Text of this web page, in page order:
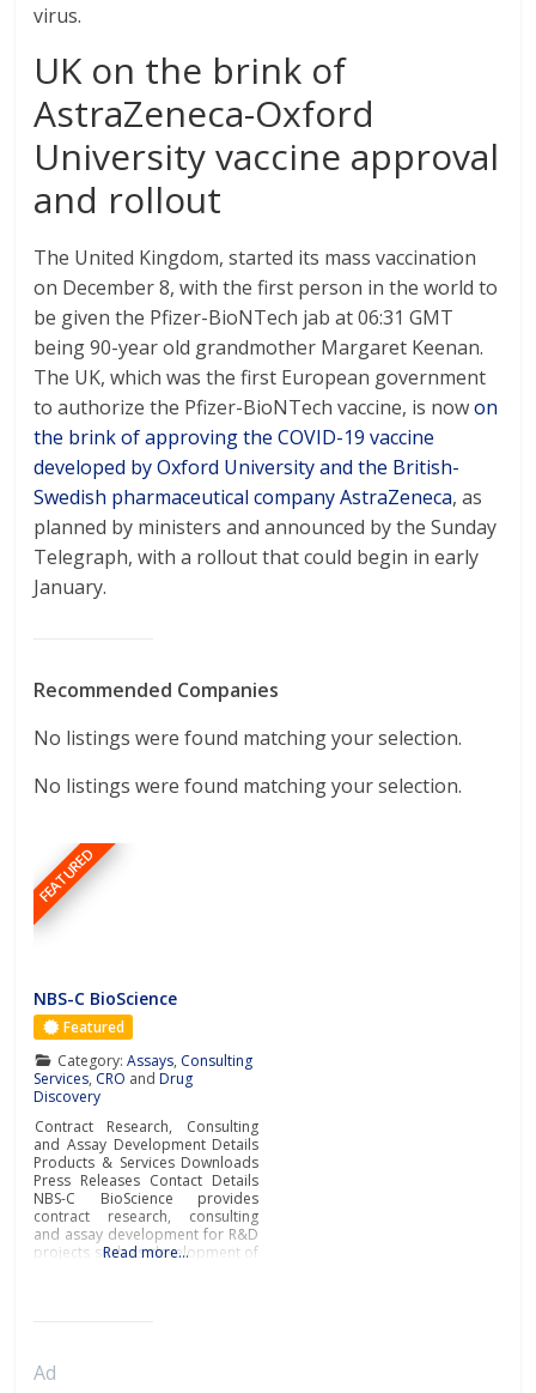
virus.
UK on the brink of
AstraZeneca-Oxford
University vaccine approval
and rollout
The United Kingdom, started its mass vaccination
on December 8, with the first person in the world to
be given the Pfizer-BioNTech jab at 06:31 GMT
being 90-year old grandmother Margaret Keenan.
The UK, which was the first European government
to authorize the Pfizer-BioNTech vaccine, is nowon
the brink of approving the COVID-19 vaccine
developed by Oxford University and the British-
Swedish pharmaceutical company AstraZeneca, as
planned by ministers and announced by the Sunday
Telegraph, with a rollout that could begin in early
January.
Recommended Companies
No listings were found matching your selection.
No listings were found matching your selection.
FEATURED
NBS-C BioScience
Featured
Category: Assays, Consulting
Services, CRO andDrug
Discovery
Contract Research, Consulting
and Assay Development Details
Products & Services Downloads
Press Releases Contact Details
NBS-C BioScience provides
contract research, consulting
and assay development for R&D
projects such as development of
R&D applications, NBS-C
BioScience is the partner of
Read more…
Ad